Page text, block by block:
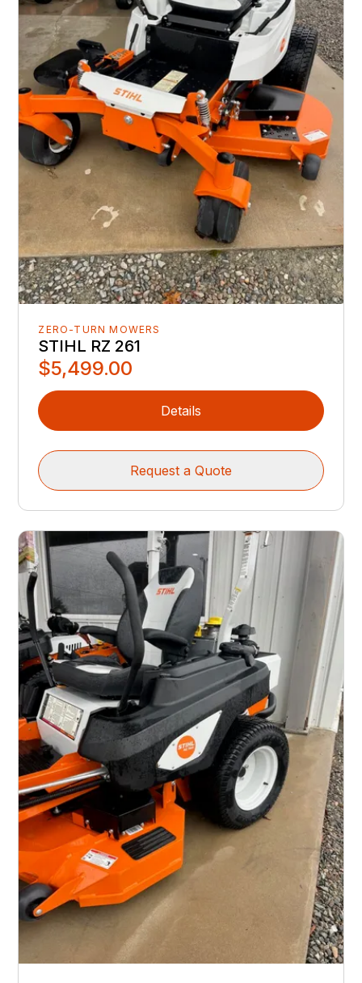
ZERO-TURN MOWERS
STIHL RZ 261
$5,499.00
Details
Request a Quote